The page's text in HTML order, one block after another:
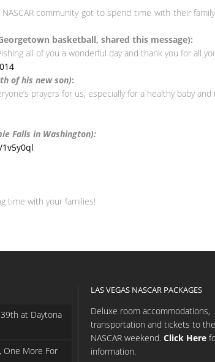
community got to spend time with their
basketball, shared this message):
all of you a wonderful day and thank you for all
of his new son):
prayers for us, especially for a healthy baby
Falls in Washington):
time with your families!
at Daytona
One More For
LAS VEGAS NASCAR PACKAGES
Deluxe room accommodations,
transportation and tickets to the
NASCAR weekend. Click Here
information.